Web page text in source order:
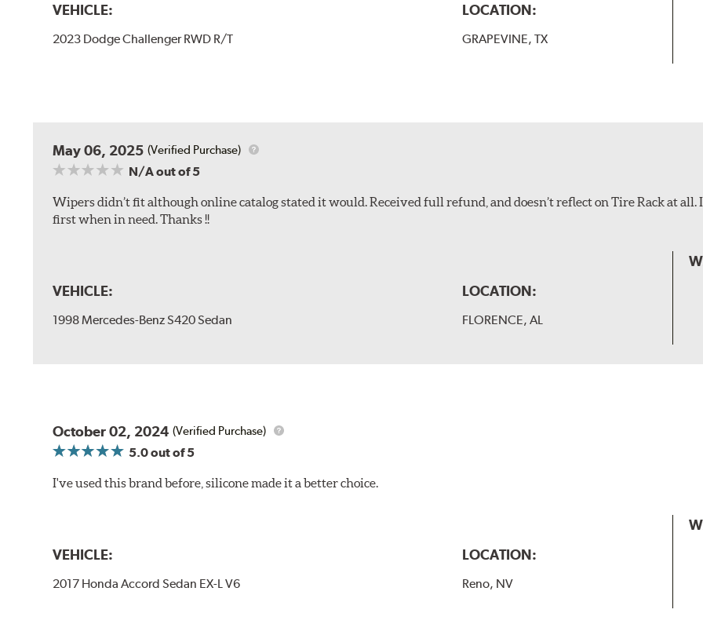
VEHICLE:
2023 Dodge Challenger RWD R/T
LOCATION:
GRAPEVINE, TX
May 06, 2025 (Verified Purchase)
N/Aout of 5
Wipers didn’t fit although online catalog stated it would. Received full refund, and doesn’t reflect on Tire Rack at all.
first when in need. Thanks !!
VEHICLE:
1998 Mercedes-Benz S420 Sedan
LOCATION:
FLORENCE, AL
October 02, 2024 (Verified Purchase)
5.0out of 5
I've used this brand before, silicone made it a better choice.
VEHICLE:
2017 Honda Accord Sedan EX-L V6
LOCATION:
Reno, NV